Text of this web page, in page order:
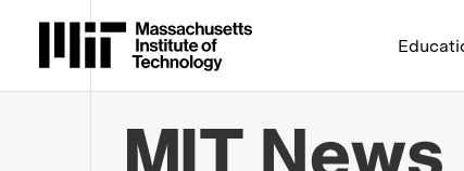
Massachusetts